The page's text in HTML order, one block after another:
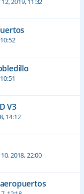
V3
14:12
2018, 22:00